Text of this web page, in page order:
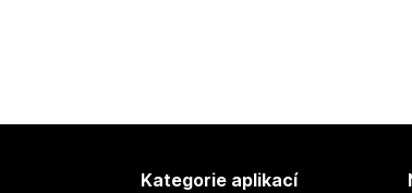
Kategorie aplikací